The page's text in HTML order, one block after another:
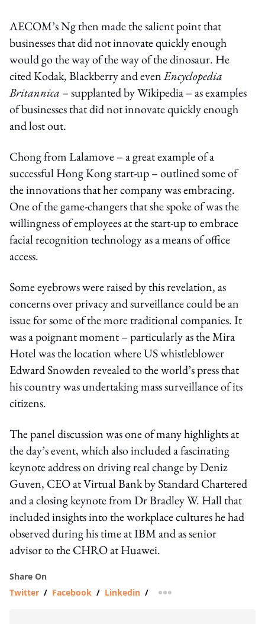
AECOM’s Ng then made the salient point that
businesses that did not innovate quickly enough
would go the way of the way of the dinosaur. He
cited Kodak, Blackberry and evenEncyclopedia
Britannica – supplanted by Wikipedia – as examples
of businesses that did not innovate quickly enough
and lost out.
Chong from Lalamove – a great example of a
successful Hong Kong start-up – outlined some of
the innovations that her company was embracing.
One of the game-changers that she spoke of was the
willingness of employees at the start-up to embrace
facial recognition technology as a means of office
access.
Some eyebrows were raised by this revelation, as
concerns over privacy and surveillance could be an
issue for some of the more traditional companies. It
was a poignant moment – particularly as the Mira
Hotel was the location where US whistleblower
Edward Snowden revealed to the world’s press that
his country was undertaking mass surveillance of its
citizens.
The panel discussion was one of many highlights at
the day’s event, which also included a fascinating
keynote address on driving real change by Deniz
Guven, CEO at Virtual Bank by Standard Chartered
and a closing keynote from Dr Bradley W. Hall that
included insights into the workplace cultures he had
observed during his time at IBM and as senior
advisor to the CHRO at Huawei.
Share On
Twitter / Facebook / Linkedin / more sharing option